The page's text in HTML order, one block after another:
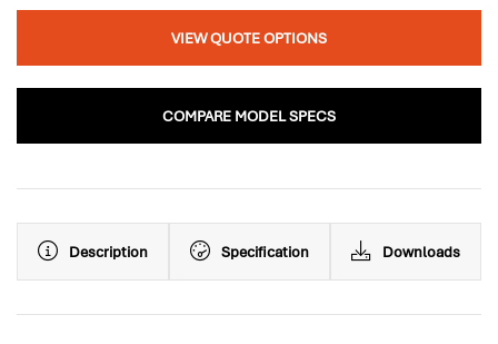
VIEW QUOTE OPTIONS
COMPARE MODEL SPECS
Description Specification Downloads